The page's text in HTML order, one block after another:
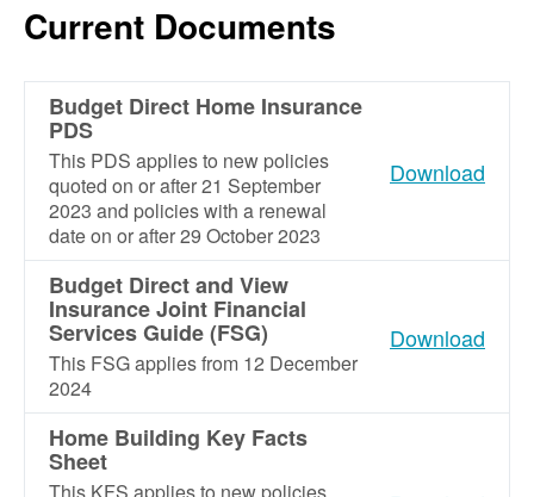
Current Documents
Budget Direct Home Insurance
PDS
This PDS applies to new policies
quoted on or after 21 September
2023 and policies with a renewal
date on or after 29 October 2023
Download
Budget Direct and View
Insurance Joint Financial
Services Guide (FSG)
This FSG applies from 12 December
2024
Download
Home Building Key Facts
Sheet